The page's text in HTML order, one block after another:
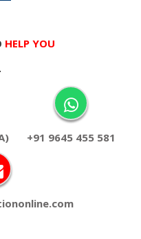
HELP YOU
+91 9645 455 581